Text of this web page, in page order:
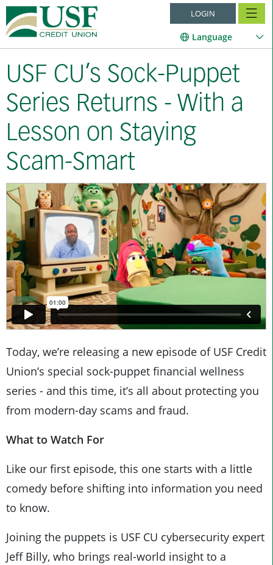
LOGIN
Language
USF CU’s Sock-Puppet
Series Returns - With a
Lesson on Staying
Scam-Smart
Today, we’re releasing a new episode of USF Credit
Union’s special sock-puppet financial wellness
series - and this time, it’s all about protecting you
from modern-day scams and fraud.
What to Watch For
Like our first episode, this one starts with a little
comedy before shifting into information you need
to know.
Joining the puppets is USF CU cybersecurity expert
Jeff Billy, who brings real-world insight to a